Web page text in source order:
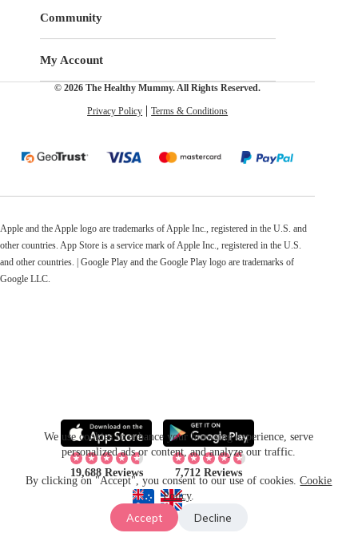
We use cookies to enhance your browsing experience, serve
personalized ads or content, and analyze our traffic.
By clicking on "Accept", you consent to our use of cookies.Cookie
Policy.
Accept Decline
Community
My Account
© 2026 The Healthy Mummy. All Rights Reserved.
Privacy Policy Terms & Conditions
Apple and the Apple logo are trademarks of Apple Inc., registered in the U.S. and
other countries. App Store is a service mark of Apple Inc., registered in the U.S.
and other countries. | Google Play and the Google Play logo are trademarks of
Google LLC.
19,688 Reviews 7,712 Reviews